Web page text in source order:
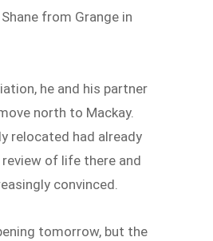
from Grange in
he and his partner
north to Mackay.
relocated had already
of life there and
convinced.
tomorrow, but the